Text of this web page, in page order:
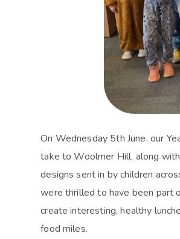
On Wednesday 5th June, our
take to Woolmer Hill, along
designs sent in by children
were thrilled to have been part
create interesting, healthy
food miles.